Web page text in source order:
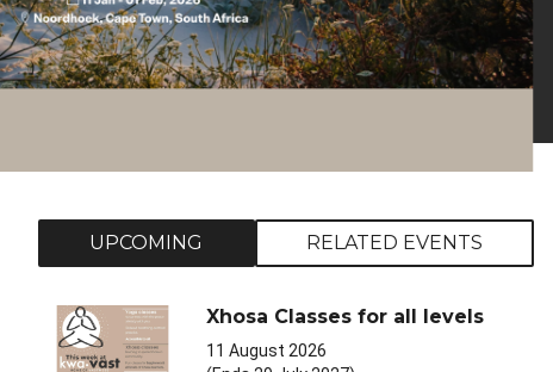
UPCOMING RELATED EVENTS
Xhosa Classes for all levels
11 August 2026